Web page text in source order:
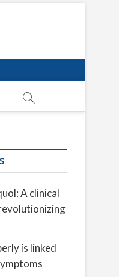
A clinical
is linked